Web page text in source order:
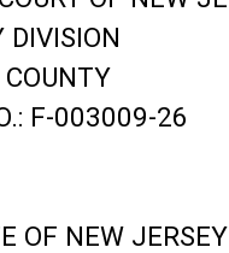
DIVISION
F-003009-26
OF NEW